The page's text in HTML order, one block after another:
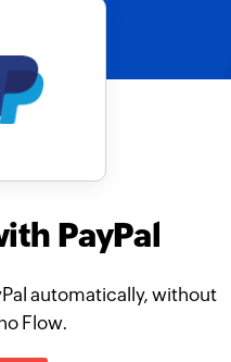
PayPal
automatically, without
Flow.